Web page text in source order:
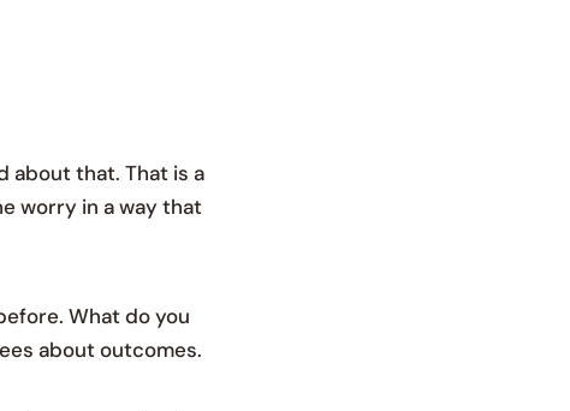
about that. That is a
worry in a way that
What do you
about outcomes.